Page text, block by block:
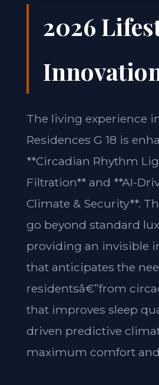
2026
The living experience
Residences G 18 is
**Circadian Rhythm
Filtration** and **AI-
Climate & Security**.
go beyond standard
providing an invisible
that anticipates the
residentsâ€”from
that improves sleep
driven predictive
maximum comfort